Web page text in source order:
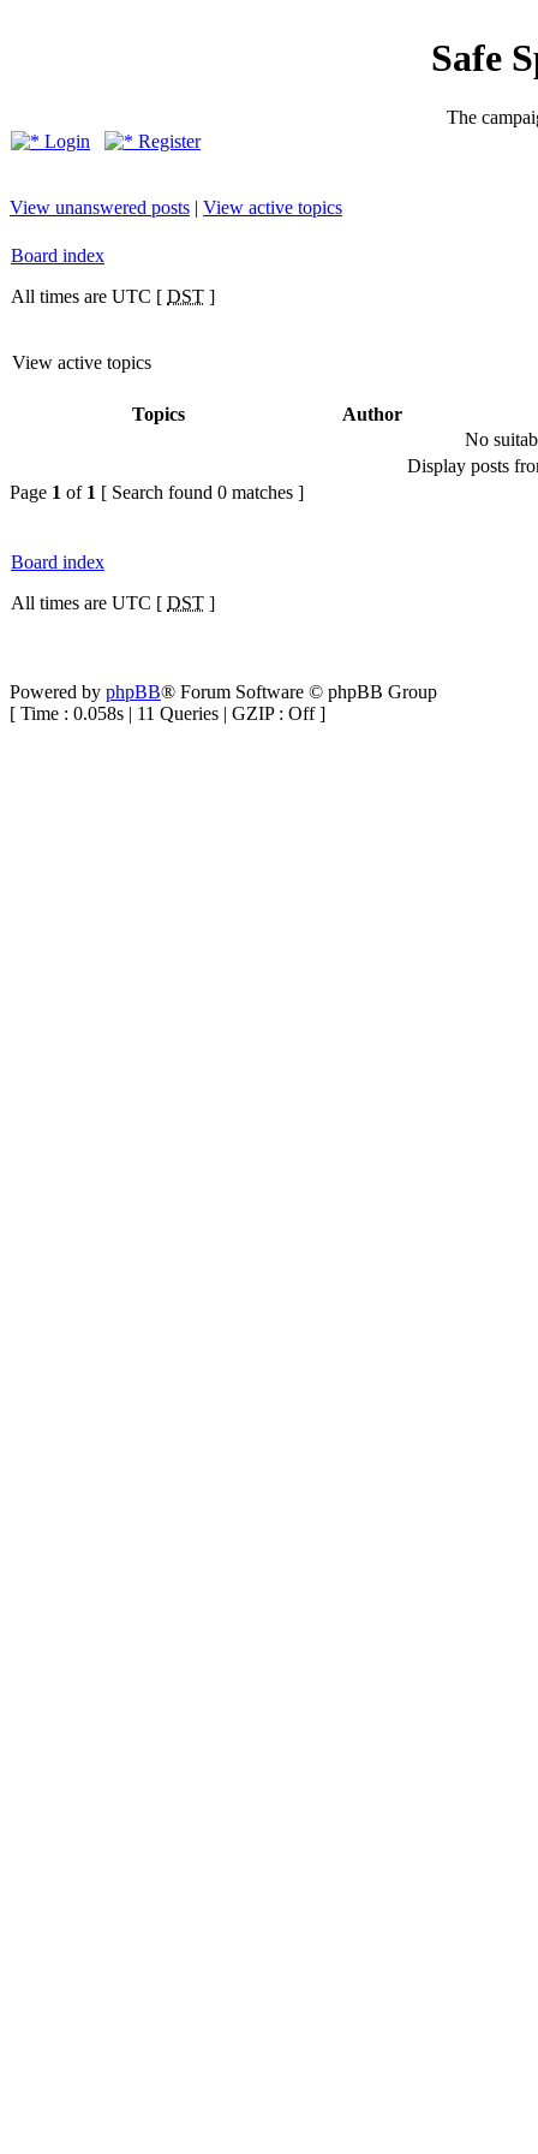
Safe
The
Login
Register
View unanswered posts | View active topics
Board index
All times are UTC [ DST ]
View active topics
Topics
Author
No
Display posts
Page 1 of 1 [ Search found 0 matches ]
Board index
All times are UTC [ DST ]
Powered by phpBB® Forum Software © phpBB Group
[ Time : 0.058s | 11 Queries | GZIP : Off ]